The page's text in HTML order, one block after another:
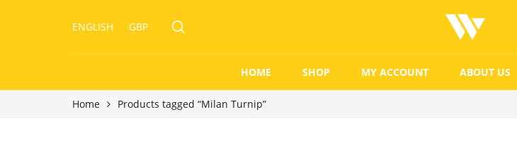
ENGLISH GBP
HOME SHOP MY ACCOUNT ABOUT US
Home Products tagged “Milan Turnip”